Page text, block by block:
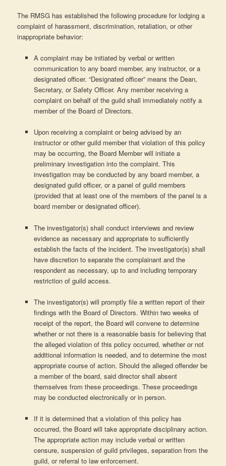
The RMSG has established the following procedure for lodging a
complaint of harassment, discrimination, retaliation, or other
inappropriate behavior:
A complaint may be initiated by verbal or written
communication to any board member, any instructor, or a
designated officer. “Designated officer” means the Dean,
Secretary, or Safety Officer. Any member receiving a
complaint on behalf of the guild shall immediately notify a
member of the Board of Directors.
Upon receiving a complaint or being advised by an
instructor or other guild member that violation of this policy
may be occurring, the Board Member will initiate a
preliminary investigation into the complaint. This
investigation may be conducted by any board member, a
designated guild officer, or a panel of guild members
(provided that at least one of the members of the panel is a
board member or designated officer).
The investigator(s) shall conduct interviews and review
evidence as necessary and appropriate to sufficiently
establish the facts of the incident. The investigator(s) shall
have discretion to separate the complainant and the
respondent as necessary, up to and including temporary
restriction of guild access.
The investigator(s) will promptly file a written report of their
findings with the Board of Directors. Within two weeks of
receipt of the report, the Board will convene to determine
whether or not there is a reasonable basis for believing that
the alleged violation of this policy occurred, whether or not
additional information is needed, and to determine the most
appropriate course of action. Should the alleged offender be
a member of the board, said director shall absent
themselves from these proceedings. These proceedings
may be conducted electronically or in person.
If it is determined that a violation of this policy has
occurred, the Board will take appropriate disciplinary action.
The appropriate action may include verbal or written
censure, suspension of guild privileges, separation from the
guild, or referral to law enforcement.